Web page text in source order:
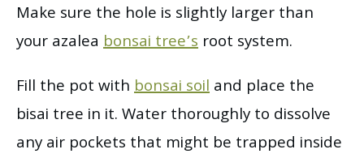
Make sure the hole is slightly larger than
your azalea bonsai tree’s root system.
Fill the pot withbonsai soiland place the
bisai tree in it. Water thoroughly to dissolve
any air pockets that might be trapped inside